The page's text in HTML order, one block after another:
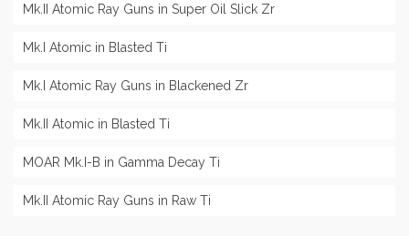
Mk.II Atomic Ray Guns in Super Oil Slick Zr
Mk.I Atomic in Blasted Ti
Mk.I Atomic Ray Guns in Blackened Zr
Mk.II Atomic in Blasted Ti
MOAR Mk.I-B in Gamma Decay Ti
Mk.II Atomic Ray Guns in Raw Ti